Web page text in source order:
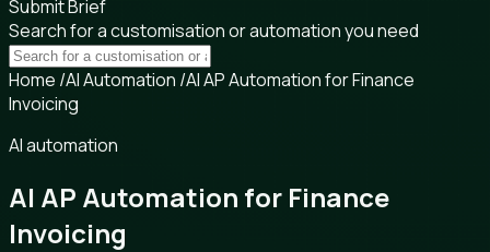
Submit Brief
Search for a customisation or automation you need
Home /AI Automation /AI AP Automation for Finance
Invoicing
AI automation
AI AP Automation for Finance
Invoicing